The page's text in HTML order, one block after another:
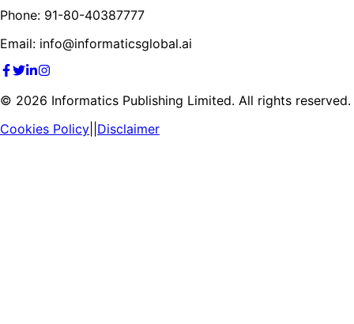
Phone: 91-80-40387777
Email: info@informaticsglobal.ai
© 2026 Informatics Publishing Limited. All rights reserved.
Cookies Policy Disclaimer